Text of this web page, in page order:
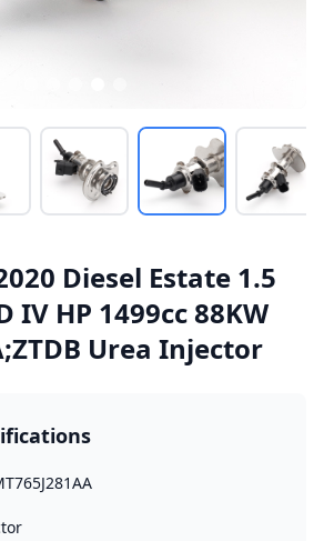
Diesel Estate 1.5
IV HP 1499cc 88KW
Urea Injector